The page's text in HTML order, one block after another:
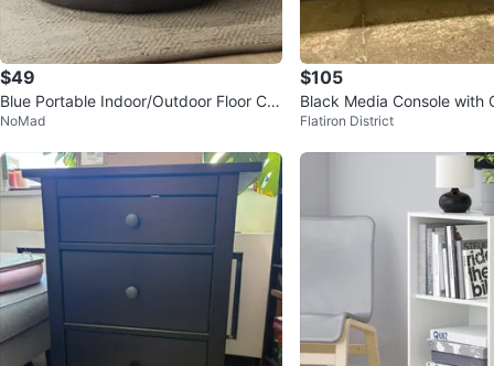
$49
Blue Portable Indoor/Outdoor Floor Ch
air
NoMad
$105
Black Media Console with
re
Flatiron District